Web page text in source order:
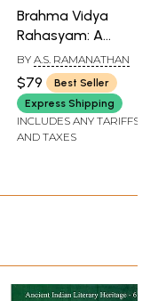
Brahma Vidya
Rahasyam: A
Scientific
Exposition of
Brahmavada
According To
Vedic Tradition
Book)
BY A.S. RAMANATHAN
$79
Best Seller
Express Shipping
INCLUDES ANY TARIFFS
AND TAXES